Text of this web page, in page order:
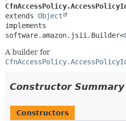
extends Object
implements
software.amazon.jsii.Builder<
A builder for
Constructor Summary
Constructors